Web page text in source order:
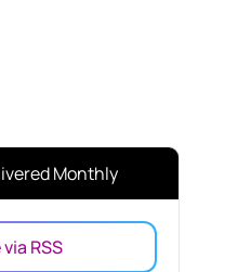
Monthly
RSS